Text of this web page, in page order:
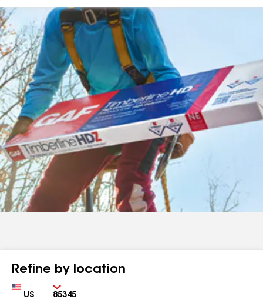
Refine by location
Country Zip